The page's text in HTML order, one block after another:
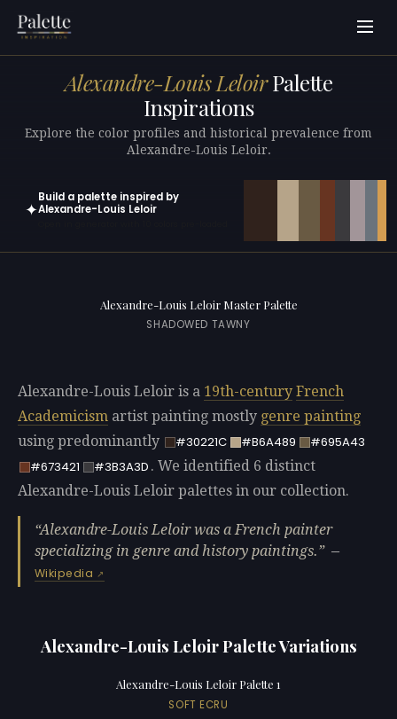
Alexandre-Louis LeloirPalette
Inspirations
Explore the color profiles and historical prevalence from
Alexandre-Louis Leloir.
✦
Build a palette inspired by
Alexandre-Louis Leloir
Alexandre-Louis Leloir Master Palette
SHADOWED TAWNY
Alexandre-Louis Leloir is a 19th-century French
Academicism artist painting mostly genre painting
using predominantly
#30221C #B6A489
#695A43
#673421
#3B3A3D . We identified 6 distinct
Alexandre-Louis Leloir palettes in our collection.
Alexandre-Louis Leloir was a French painter
specializing in genre and history paintings.
—
Wikipedia
Alexandre-Louis Leloir Palette Variations
Alexandre-Louis Leloir Palette 1
SOFT ECRU